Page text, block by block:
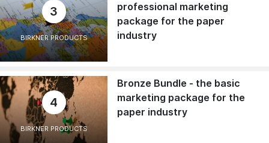
3
BIRKNER PRODUCTS
professional marketing
package for the paper
industry
4
BIRKNER PRODUCTS
Bronze Bundle - the basic
marketing package for the
paper industry